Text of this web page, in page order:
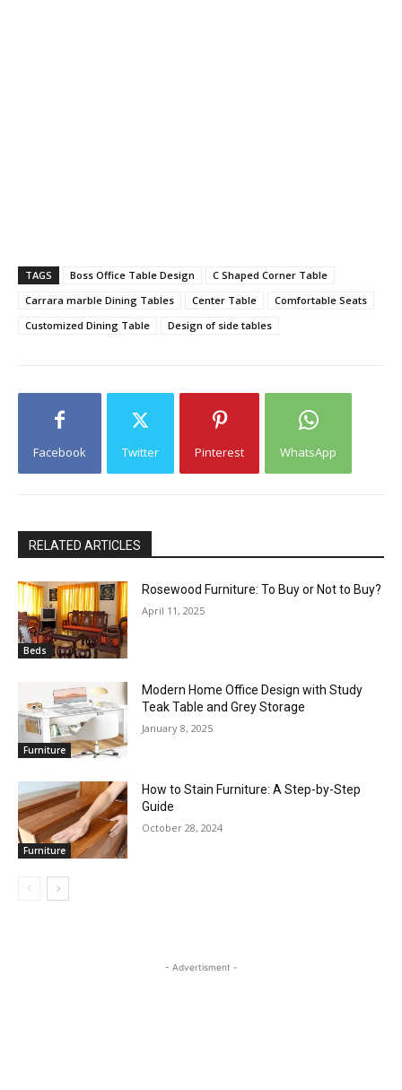
TAGS Boss Office Table Design
C Shaped Corner Table
Carrara marble Dining Tables
Center Table
Comfortable Seats
Customized Dining Table
Design of side tables
Facebook Twitter Pinterest WhatsApp
RELATED ARTICLES
Beds
Rosewood Furniture: To Buy or Not to Buy?
April 11, 2025
Furniture
Modern Home Office Design with Study
Teak Table and Grey Storage
January 8, 2025
Furniture
How to Stain Furniture: A Step-by-Step
Guide
October 28, 2024
- Advertisment -